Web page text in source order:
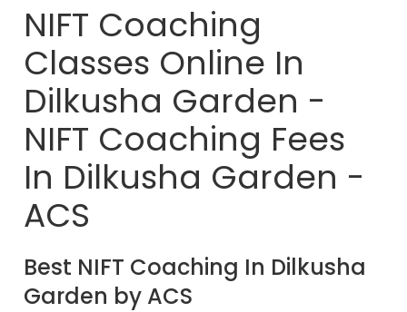
NIFT Coaching
Classes Online In
Dilkusha Garden -
NIFT Coaching Fees
In Dilkusha Garden -
ACS
Best NIFT Coaching In Dilkusha
Garden by ACS